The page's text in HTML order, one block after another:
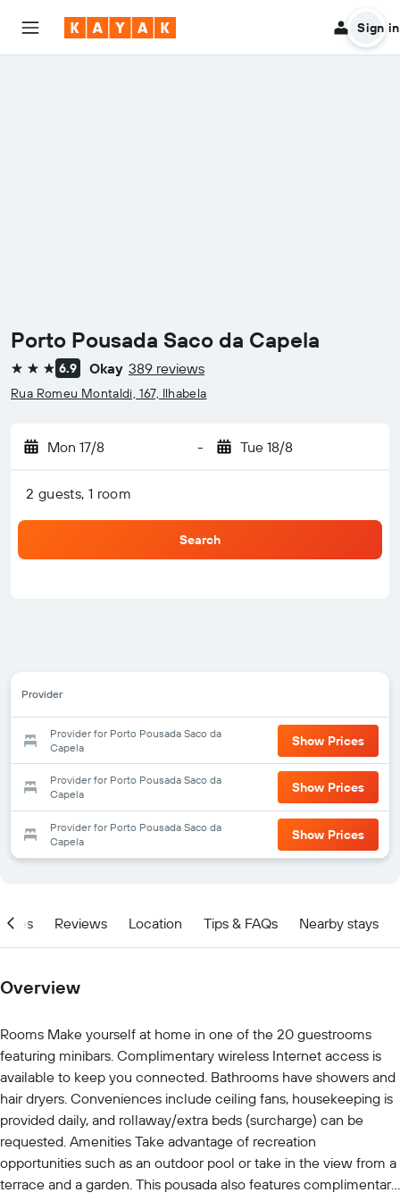
Sign in
Porto Pousada Saco da Capela
3 stars 6.9 Okay 389 reviews
Rua Romeu Montaldi, 167, Ilhabela
Mon 17/8 - Tue 18/8
2 guests, 1 room
Search
Provider
Provider for Porto Pousada Saco da
Capela
Show Prices
Provider for Porto Pousada Saco da
Capela
Show Prices
Provider for Porto Pousada Saco da
Capela
Show Prices
Reviews Location Tips & FAQs Nearby stays
Overview
Rooms Make yourself at home in one of the 20 guestrooms
featuring minibars. Complimentary wireless Internet access is
available to keep you connected. Bathrooms have showers and
hair dryers. Conveniences include ceiling fans, housekeeping is
provided daily, and rollaway/extra beds (surcharge) can be
requested. Amenities Take advantage of recreation
opportunities such as an outdoor pool or take in the view from a
terrace and a garden. This pousada also features complimentary